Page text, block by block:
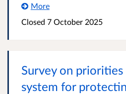
More
Closed 7 October 2025
Survey on
system for